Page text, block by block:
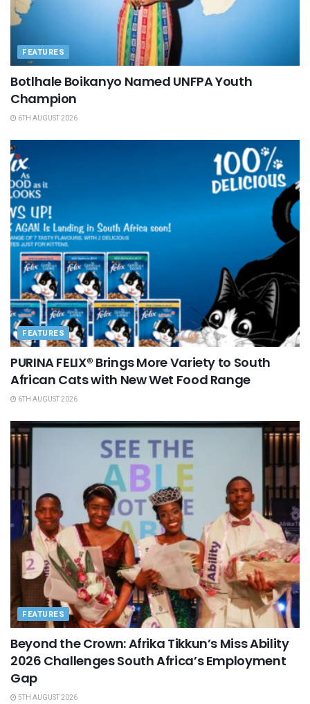
FEATURES
Botlhale Boikanyo Named UNFPA Youth
Champion
6TH AUGUST 2026
FEATURES
PURINA FELIX® Brings More Variety to South
African Cats with New Wet Food Range
6TH AUGUST 2026
FEATURES
Beyond the Crown: Afrika Tikkun’s Miss Ability
2026 Challenges South Africa’s Employment
Gap
5TH AUGUST 2026